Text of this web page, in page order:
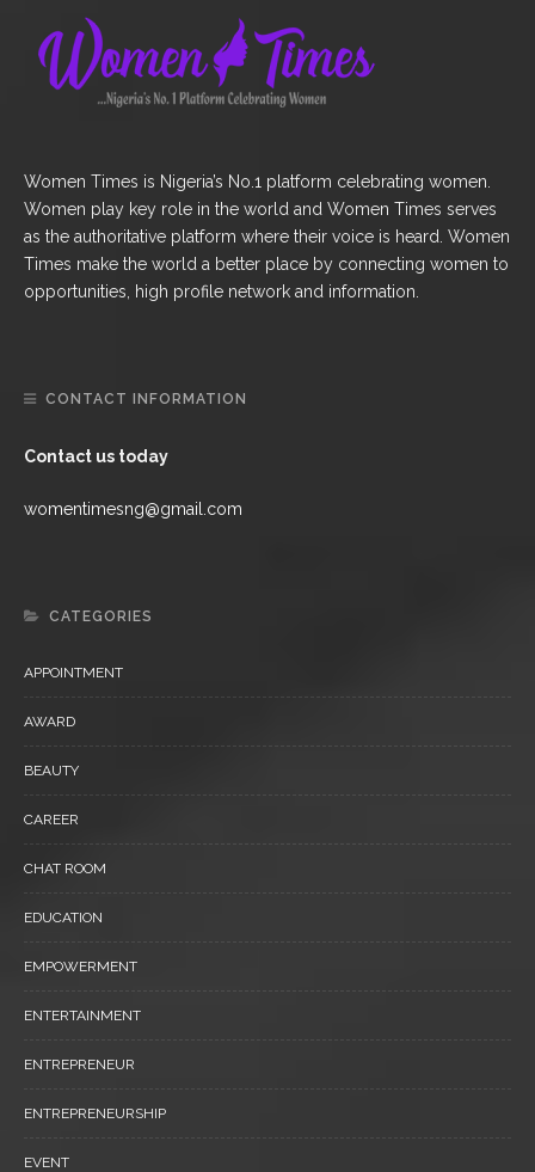
Women Times is Nigeria’s No.1 platform celebrating women.
Women play key role in the world and Women Times serves
as the authoritative platform where their voice is heard. Women
Times make the world a better place by connecting women to
opportunities, high profile network and information.
CONTACT INFORMATION
Contact us today
womentimesng@gmail.com
CATEGORIES
APPOINTMENT
AWARD
BEAUTY
CAREER
CHAT ROOM
EDUCATION
EMPOWERMENT
ENTERTAINMENT
ENTREPRENEUR
ENTREPRENEURSHIP
EVENT